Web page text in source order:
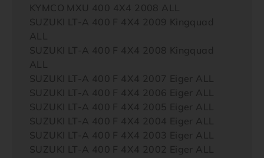
KYMCO MXU 400 4X4 2008 ALL
SUZUKI LT-A 400 F 4X4 2009 Kingquad
ALL
SUZUKI LT-A 400 F 4X4 2008 Kingquad
ALL
SUZUKI LT-A 400 F 4X4 2007 Eiger ALL
SUZUKI LT-A 400 F 4X4 2006 Eiger ALL
SUZUKI LT-A 400 F 4X4 2005 Eiger ALL
SUZUKI LT-A 400 F 4X4 2004 Eiger ALL
SUZUKI LT-A 400 F 4X4 2003 Eiger ALL
SUZUKI LT-A 400 F 4X4 2002 Eiger ALL